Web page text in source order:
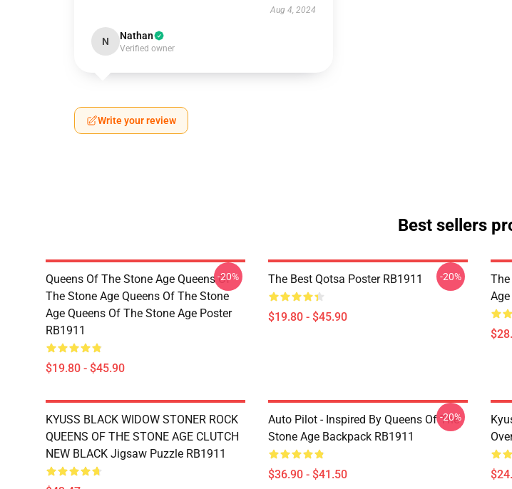
Aug 4, 2024
N Nathan
Verified owner
Write your review
Best sellers
Queens Of The Stone Age Queens Of
The Stone Age Queens Of The Stone
Age Queens Of The Stone Age Poster
RB1911
$19.80 - $45.90
-20% The Best Qotsa Poster RB1911
$19.80 - $45.90
-20%
KYUSS BLACK WIDOW STONER ROCK
QUEENS OF THE STONE AGE CLUTCH
NEW BLACK Jigsaw Puzzle RB1911
Auto Pilot - Inspired By Queens Of The
Stone Age Backpack RB1911
$36.90 - $41.50
-20%